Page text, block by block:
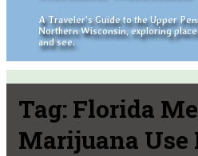
A Traveler's Guide to the Upper
Northern Wisconsin, exploring
and see.
Tag: Florida
Marijuana Use